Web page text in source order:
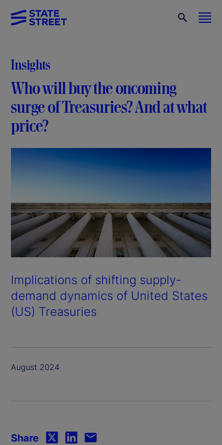
Insights
Who will buy the oncoming
surge of Treasuries? And at what
price?
Implications of shifting supply-
demand dynamics of United States
(US) Treasuries
August 2024
Share